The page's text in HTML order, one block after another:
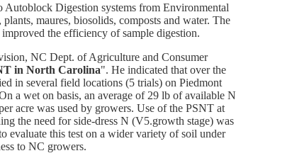
Autoblock Digestion systems from Environmental
maures, biosolids, composts and water. The
the efficiency of sample digestion.
NC Dept. of Agriculture and Consumer
in North Carolina". He indicated that over the
in several field locations (5 trials) on Piedmont
a wet on basis, an average of 29 lb of available N
acre was used by growers. Use of the PSNT at
the need for side-dress N (V5.growth stage) was
evaluate this test on a wider variety of soil under
to NC growers.